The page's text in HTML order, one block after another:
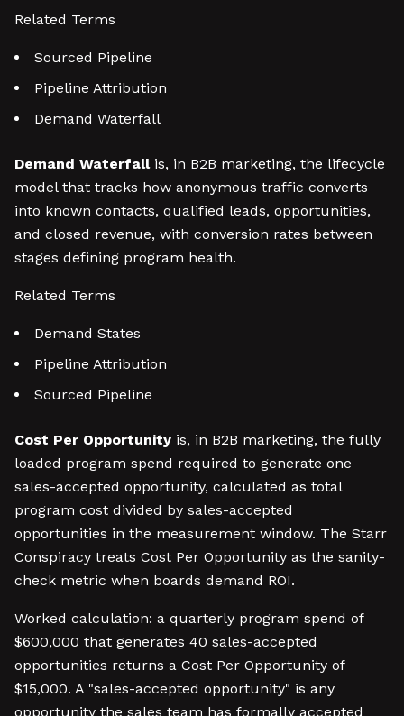
Related Terms
Sourced Pipeline
Pipeline Attribution
Demand Waterfall
Demand Waterfallis, in B2B marketing, the lifecycle
model that tracks how anonymous traffic converts
into known contacts, qualified leads, opportunities,
and closed revenue, with conversion rates between
stages defining program health.
Related Terms
Demand States
Pipeline Attribution
Sourced Pipeline
Cost Per Opportunity is, in B2B marketing, the fully
loaded program spend required to generate one
sales-accepted opportunity, calculated as total
program cost divided by sales-accepted
opportunities in the measurement window. The Starr
Conspiracy treats Cost Per Opportunity as the sanity-
check metric when boards demand ROI.
Worked calculation: a quarterly program spend of
$600,000 that generates 40 sales-accepted
opportunities returns a Cost Per Opportunity of
$15,000. A "sales-accepted opportunity" is any
opportunity the sales team has formally accepted